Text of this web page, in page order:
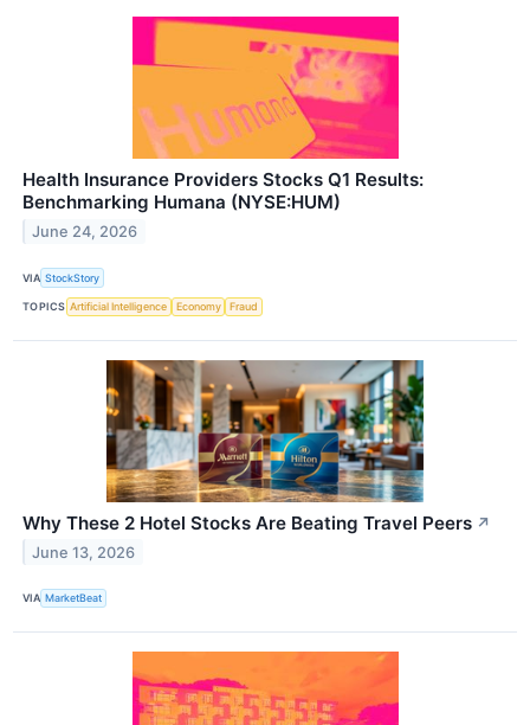
Health Insurance Providers Stocks Q1 Results:
Benchmarking Humana (NYSE:HUM)
June 24, 2026
VIA StockStory
TOPICS Artificial Intelligence Economy Fraud
Why These 2 Hotel Stocks Are Beating Travel Peers ↗
June 13, 2026
VIA MarketBeat